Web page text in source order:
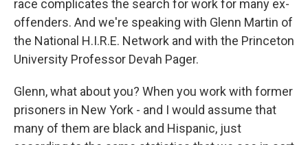
race complicates the search for work for many ex-
offenders. And we're speaking with Glenn Martin of
the National H.I.R.E. Network and with the Princeton
University Professor Devah Pager.
Glenn, what about you? When you work with former
prisoners in New York - and I would assume that
many of them are black and Hispanic, just